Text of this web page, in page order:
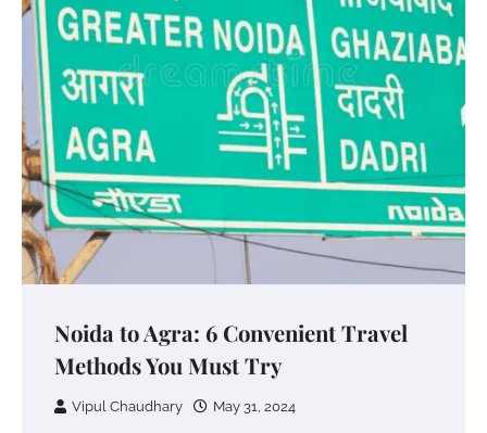
Noida to Agra: 6 Convenient Travel
Methods You Must Try
Vipul Chaudhary May 31, 2024